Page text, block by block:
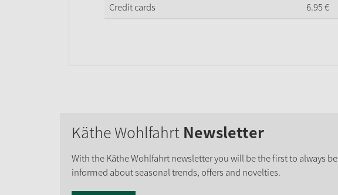
Credit cards
6.95€
Käthe Wohlfahrt Newsletter
With the Käthe Wohlfahrt newsletter you will be the first to always be
informed about seasonal trends, offers and novelties.